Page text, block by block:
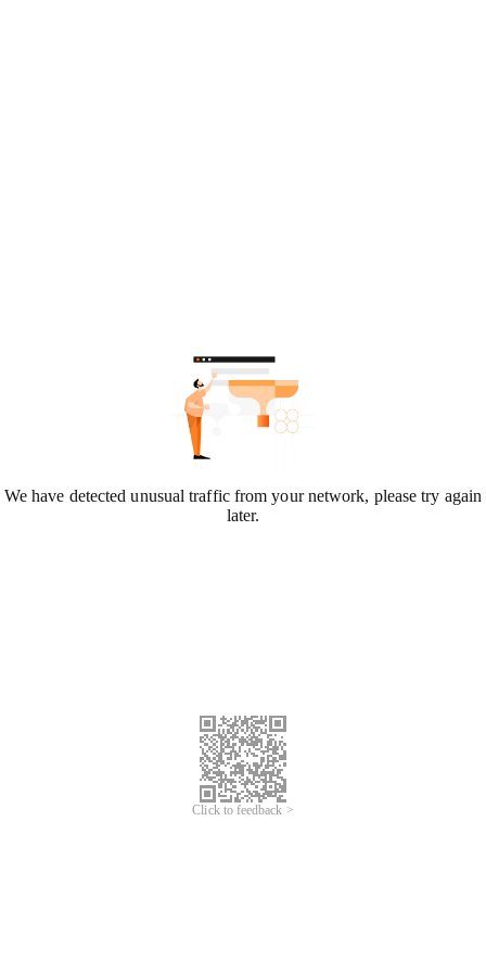
We have detected unusual traffic from your network, please try again
later.
Click to feedback >